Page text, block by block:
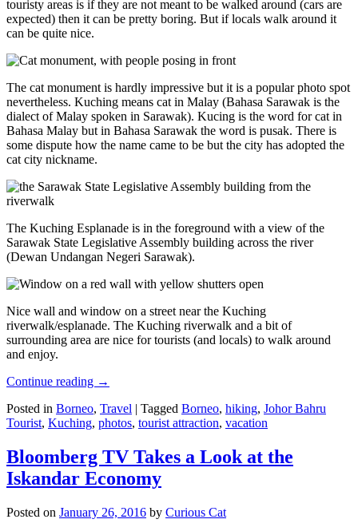
touristy areas is if they are not meant to be walked around (cars are
expected) then it can be pretty boring. But if locals walk around it
can be quite nice.
The cat monument is hardly impressive but it is a popular photo spot
nevertheless. Kuching means cat in Malay (Bahasa Sarawak is the
dialect of Malay spoken in Sarawak). Kucing is the word for cat in
Bahasa Malay but in Bahasa Sarawak the word is pusak. There is
some dispute how the name came to be but the city has adopted the
cat city nickname.
The Kuching Esplanade is in the foreground with a view of the
Sarawak State Legislative Assembly building across the river
(Dewan Undangan Negeri Sarawak).
Nice wall and window on a street near the Kuching
riverwalk/esplanade. The Kuching riverwalk and a bit of
surrounding area are nice for tourists (and locals) to walk around
and enjoy.
Continue reading →
Posted in Borneo, Travel | Tagged Borneo, hiking, Johor Bahru
Tourist, Kuching, photos, tourist attraction, vacation
Bloomberg TV Takes a Look at the
Iskandar Economy
Posted on January 26, 2016 by Curious Cat